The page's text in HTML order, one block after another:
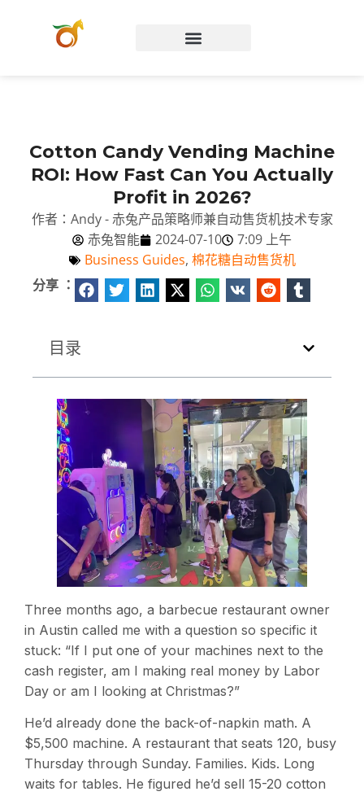
Cotton Candy Vending Machine
ROI: How Fast Can You Actually
Profit in 2026?
作者：Andy - 赤兔产品策略师兼自动售货机技术专家
赤兔智能
2024-07-10
7:09 上午
Business Guides, 棉花糖自动售货机
分享 ：
目录
Three months ago, a barbecue restaurant owner
in Austin called me with a question so specific it
stuck: “If I put one of your machines next to the
cash register, am I making real money by Labor
Day or am I looking at Christmas?”
He’d already done the back-of-napkin math. A
$5,500 machine. A restaurant that seats 120, busy
Thursday through Sunday. Families. Kids. Long
waits for tables. He figured he’d sell 15-20 cotton